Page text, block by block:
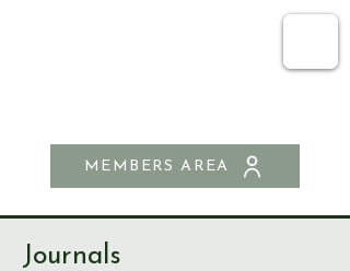
MEMBERS AREA
Journals